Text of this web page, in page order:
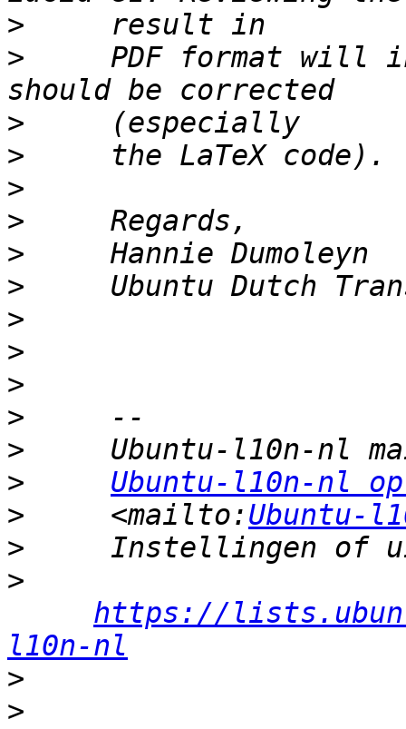
>
>
PDF format will
>
>
>
>
>
>
>
>
>
>
>
>
Ubuntu-l10n-nl
>
     <mailto:
Ubuntu-
>
>
https://
l10n-nl
>
>